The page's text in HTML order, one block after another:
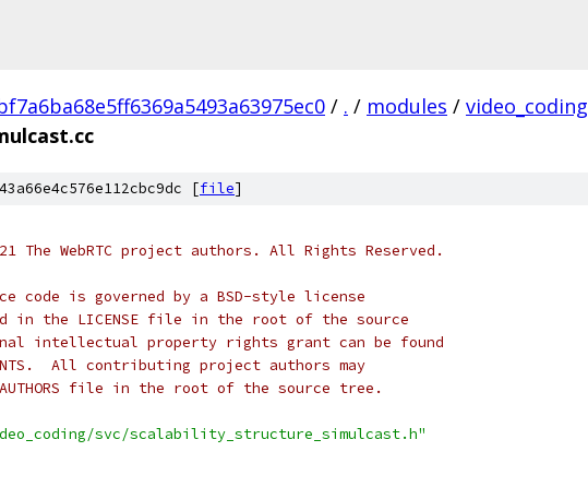
/ . / modules / video_coding
[file]
The WebRTC project authors. All Rights Reserved.
code is governed by a BSD-style license
in the LICENSE file in the root of the source
intellectual property rights grant can be found
All contributing project authors may
file in the root of the source tree.
svc/scalability_structure_simulcast.h"